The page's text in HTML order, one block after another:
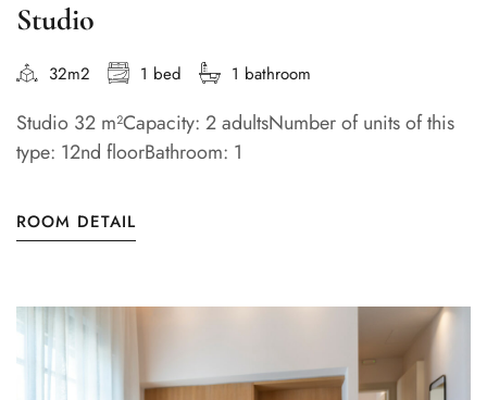
Studio
32m2 1 bed 1 bathroom
Studio 32 m²Capacity: 2 adultsNumber of units of this
type: 12nd floorBathroom: 1
ROOM DETAIL